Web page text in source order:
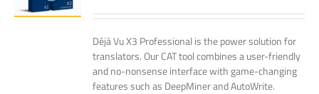
Déjà Vu X3 Professional is the power solution for
translators. Our CAT tool combines a user-friendly
and no-nonsense interface with game-changing
features such as DeepMiner and AutoWrite.